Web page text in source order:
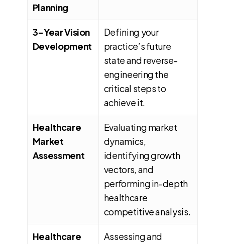
Planning
3-Year Vision
Development
Defining your
practice’s future
state and reverse-
engineering the
critical steps to
achieve it.
Healthcare
Market
Assessment
Evaluating market
dynamics,
identifying growth
vectors, and
performing in-depth
healthcare
competitive analysis.
Healthcare
Assessing and